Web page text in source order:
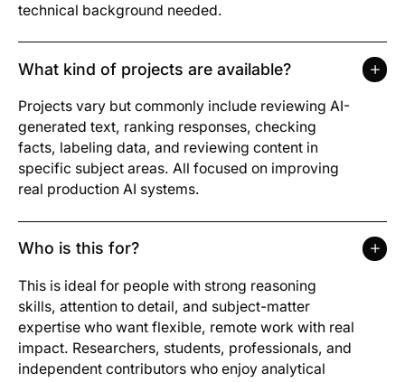
technical background needed.
What kind of projects are available?
Projects vary but commonly include reviewing AI-
generated text, ranking responses, checking
facts, labeling data, and reviewing content in
specific subject areas. All focused on improving
real production AI systems.
Who is this for?
This is ideal for people with strong reasoning
skills, attention to detail, and subject-matter
expertise who want flexible, remote work with real
impact. Researchers, students, professionals, and
independent contributors who enjoy analytical